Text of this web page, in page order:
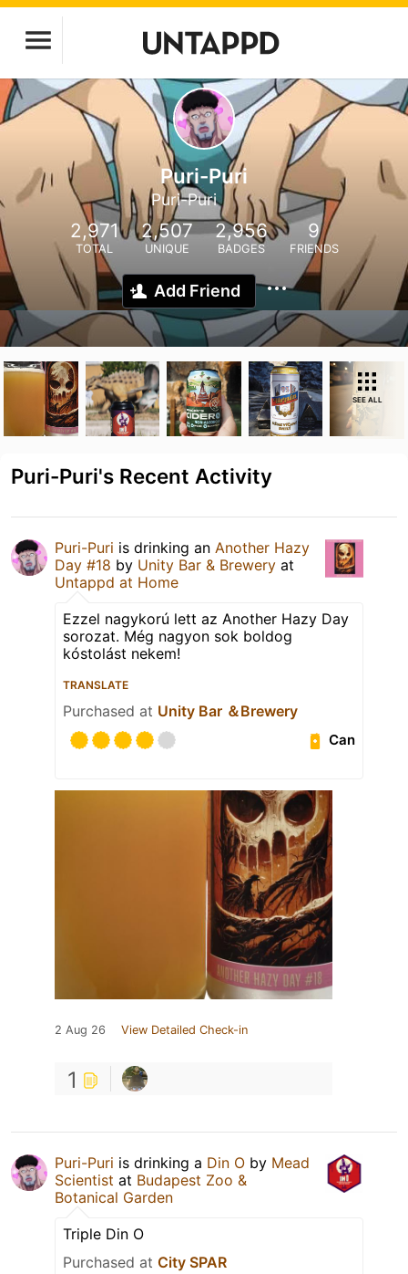
Puri-Puri
Puri-Puri
2,971
TOTAL
2,507
UNIQUE
2,956
BADGES
9
FRIENDS
Add Friend
SEE ALL
Puri-Puri's Recent Activity
Puri-Puri is drinking an Another Hazy
Day #18 by Unity Bar & Brewery at
Untappd at Home
Ezzel nagykorú lett az Another Hazy Day
sorozat. Még nagyon sok boldog
kóstolást nekem!
TRANSLATE
Purchased at Unity Bar ＆Brewery
Can
2 Aug 26 View Detailed Check-in
1
Puri-Puri is drinking a Din O by Mead
Scientist at Budapest Zoo &
Botanical Garden
Triple Din O
Purchased at City SPAR